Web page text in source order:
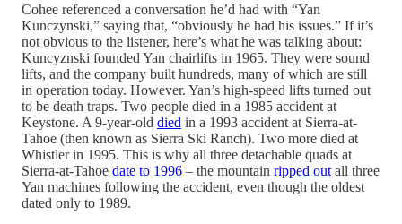
Cohee referenced a conversation he’d had with “Yan
Kunczynski,” saying that, “obviously he had his issues.” If it’s
not obvious to the listener, here’s what he was talking about:
Kuncyznski founded Yan chairlifts in 1965. They were sound
lifts, and the company built hundreds, many of which are still
in operation today. However. Yan’s high-speed lifts turned out
to be death traps. Two people died in a 1985 accident at
Keystone. A 9-year-old died in a 1993 accident at Sierra-at-
Tahoe (then known as Sierra Ski Ranch). Two more died at
Whistler in 1995. This is why all three detachable quads at
Sierra-at-Tahoe date to 1996 – the mountain ripped out all three
Yan machines following the accident, even though the oldest
dated only to 1989.